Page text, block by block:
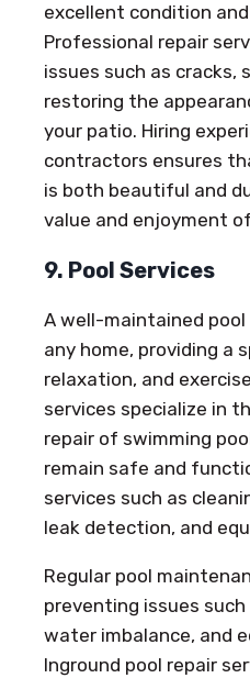
excellent condition
Professional repair
issues such as cracks,
restoring the
your patio. Hiring
contractors ensures
is both beautiful and
value and enjoyment
9. Pool Services
A well-maintained
any home, providing a
relaxation, and
services specialize in
repair of swimming
remain safe and
services such as
leak detection, and
Regular pool
preventing issues
water imbalance, and
Inground pool repair